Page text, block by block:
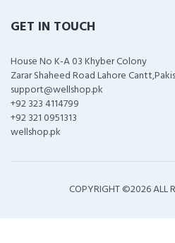
GET IN TOUCH
House No K-A 03 Khyber Colony
Zarar Shaheed Road Lahore
support@wellshop.pk
+92 323 4114799
+92 321 0951313
wellshop.pk
COPYRIGHT ©2026 ALL